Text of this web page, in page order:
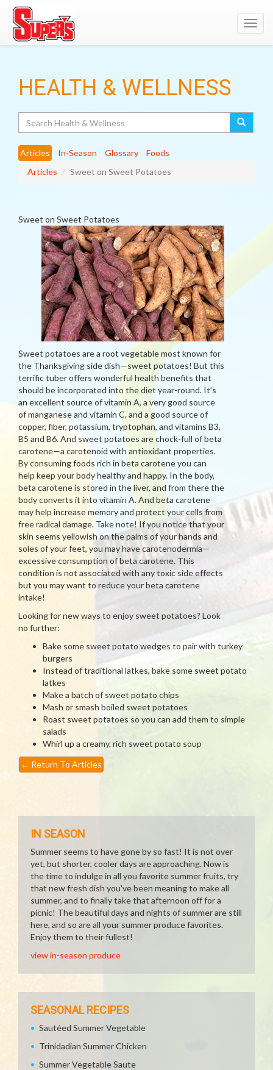
HEALTH & WELLNESS
Articles In-Season Glossary
Foods
Articles
Sweet on Sweet Potatoes
Sweet on Sweet Potatoes
Sweet potatoes are a root vegetable most known for
the Thanksgiving side dish—sweet potatoes! But this
terrific tuber offers wonderful health benefits that
should be incorporated into the diet year-round. It’s
an excellent source of vitamin A, a very good source
of manganese and vitamin C, and a good source of
copper, fiber, potassium, tryptophan, and vitamins B3,
B5 and B6. And sweet potatoes are chock-full of beta
carotene—a carotenoid with antioxidant properties.
By consuming foods rich in beta carotene you can
help keep your body healthy and happy. In the body,
beta carotene is stored in the liver, and from there the
body converts it into vitamin A. And beta carotene
may help increase memory and protect your cells from
free radical damage. Take note! If you notice that your
skin seems yellowish on the palms of your hands and
soles of your feet, you may have carotenodermia—
excessive consumption of beta carotene. This
condition is not associated with any toxic side effects
but you may want to reduce your beta carotene
intake!
Looking for new ways to enjoy sweet potatoes? Look
no further:
Bake some sweet potato wedges to pair with turkey
burgers
Instead of traditional latkes, bake some sweet potato
latkes
Make a batch of sweet potato chips
Mash or smash boiled sweet potatoes
Roast sweet potatoes so you can add them to simple
salads
Whirl up a creamy, rich sweet potato soup
← Return To Articles
IN SEASON
Summer seems to have gone by so fast! It is not over
yet, but shorter, cooler days are approaching. Now is
the time to indulge in all you favorite summer fruits, try
that new fresh dish you've been meaning to make all
summer, and to finally take that afternoon off for a
picnic! The beautiful days and nights of summer are still
here, and so are all your summer produce favorites.
Enjoy them to their fullest!
view in-season produce
SEASONAL RECIPES
Sautéed Summer Vegetable
Trinidadian Summer Chicken
Summer Vegetable Saute